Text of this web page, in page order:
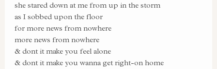
she stared down at me from up in the storm
as I sobbed upon the floor
for more news from nowhere
more news from nowhere
& dont it make you feel alone
& dont it make you wanna get right-on home